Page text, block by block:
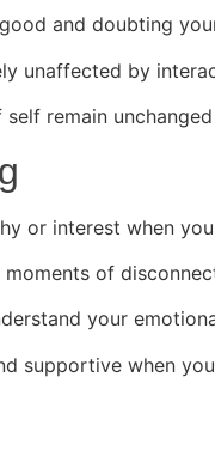
and doubting
unaffected by
remain
or interest when
of
your
supportive when